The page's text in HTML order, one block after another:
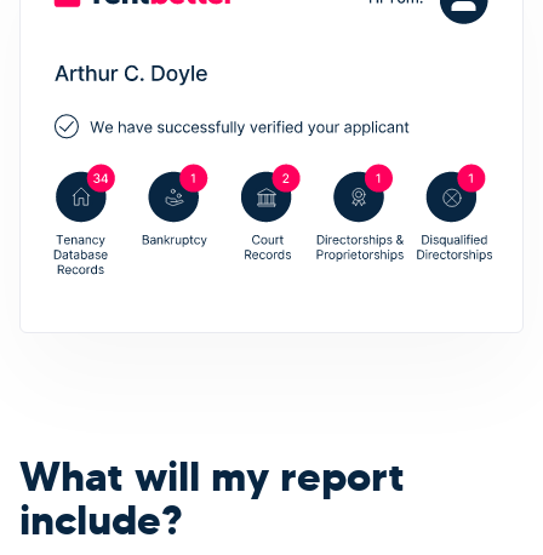
What will my report
include?